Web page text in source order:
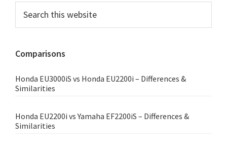
Primary
Sidebar
this
Comparisons
Honda EU3000iS vs Honda EU2200i – Differences &
Similarities
Honda EU2200i vs Yamaha EF2200iS – Differences &
Similarities